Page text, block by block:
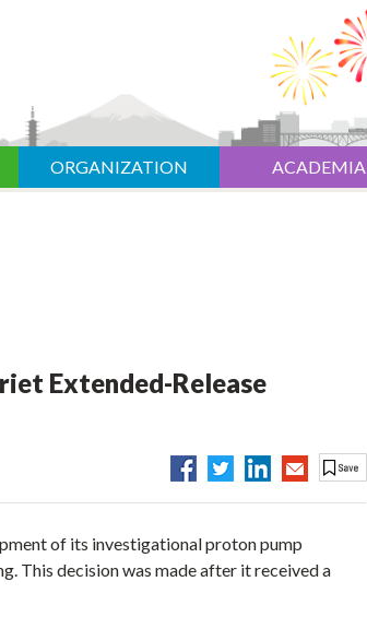
ORGANIZATION ACADEMIA
Extended-Release
of its investigational proton pump
This decision was made after it received a